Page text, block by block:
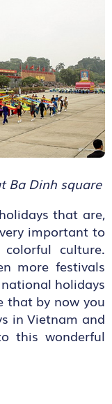
Ba Dinh square
that are,
important to
culture.
more festivals
holidays
that by now you
in Vietnam and
this wonderful